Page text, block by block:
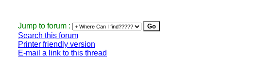
Jump to forum :
Search this forum
Printer friendly version
E-mail a link to this thread